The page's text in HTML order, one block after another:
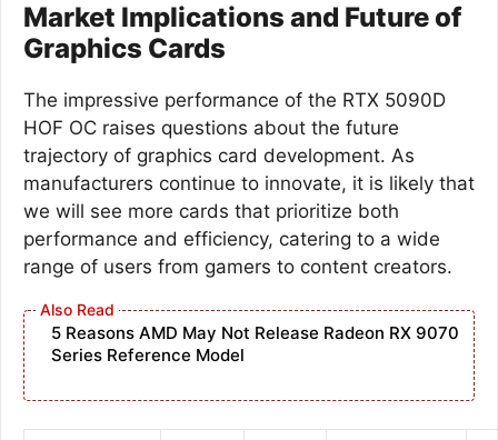
Market Implications and Future of
Graphics Cards
The impressive performance of the RTX 5090D
HOF OC raises questions about the future
trajectory of graphics card development. As
manufacturers continue to innovate, it is likely that
we will see more cards that prioritize both
performance and efficiency, catering to a wide
range of users from gamers to content creators.
5 Reasons AMD May Not Release Radeon RX 9070
Series Reference Model